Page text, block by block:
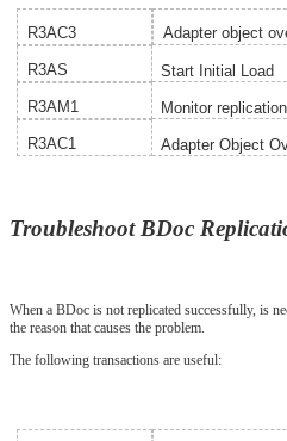
R3AC3 Adapter object
R3AS Start Initial Load
R3AM1 Monitor
R3AC1 Adapter Object
Troubleshoot BDoc
When a BDoc is not replicated successfully, is
the reason that causes the problem.
The following transactions are useful: